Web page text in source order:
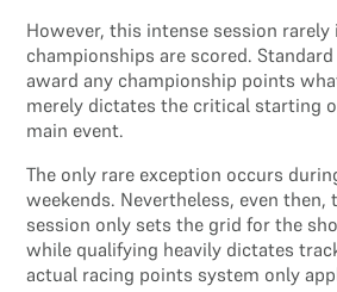
However, this intense session
championships are scored.
award any championship points
merely dictates the critical starting
main event.
The only rare exception occurs
weekends. Nevertheless, even then,
session only sets the grid for the
while qualifying heavily dictates
actual racing points system only